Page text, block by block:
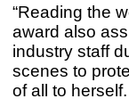
“Reading the
award also
industry staff
scenes to
of all to herself.